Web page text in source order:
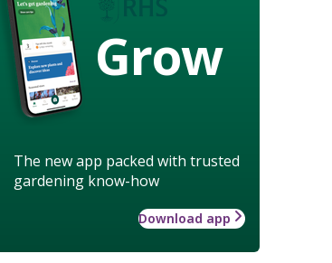
Grow
The new app packed with trusted
gardening know-how
Download app